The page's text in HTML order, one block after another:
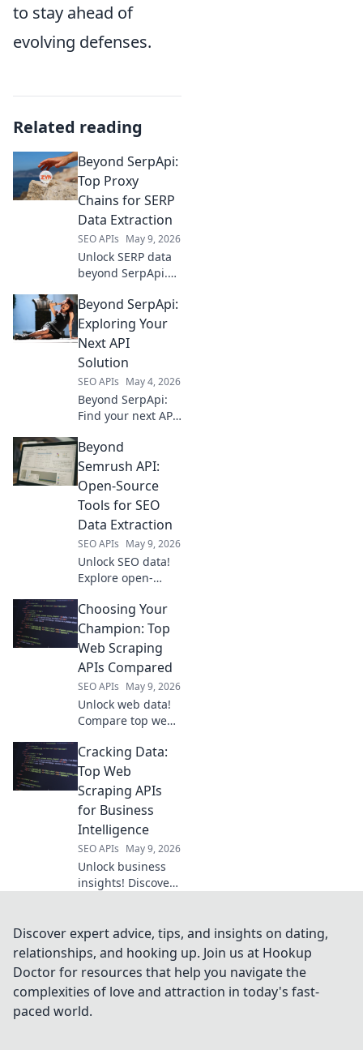
to stay ahead of
evolving defenses.
Related reading
Beyond SerpApi:
Top Proxy
Chains for SERP
Data Extraction
SEO APIs May 9, 2026
Unlock SERP data
beyond SerpApi.
chains for reliable,
large-scale
extraction. Get
faster.
Beyond SerpApi:
Exploring Your
Next API
Solution
SEO APIs May 4, 2026
Beyond SerpApi:
Find your next API
alternatives, best
practices, and
more to power
your applications.
Beyond
Semrush API:
Open-Source
Tools for SEO
Data Extraction
SEO APIs May 9, 2026
Unlock SEO data!
Explore open-
beyond Semrush
API for powerful,
free data
Choosing Your
Champion: Top
Web Scraping
APIs Compared
SEO APIs May 9, 2026
Unlock web data!
Compare top web
your champion.
Get started with
the best tool for
your next project.
Cracking Data:
Top Web
Scraping APIs
for Business
Intelligence
SEO APIs May 9, 2026
Unlock business
insights! Discover
intelligence. Get
started with our
guide to cracking
data.
Discover expert advice, tips, and insights on dating,
relationships, and hooking up. Join us at Hookup
Doctor for resources that help you navigate the
complexities of love and attraction in today's fast-
paced world.